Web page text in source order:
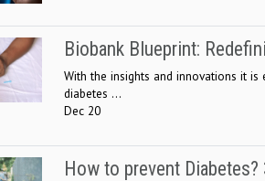
Biobank Blueprint:
With the insights and innovations it
diabetes ...
Dec 20
How to prevent